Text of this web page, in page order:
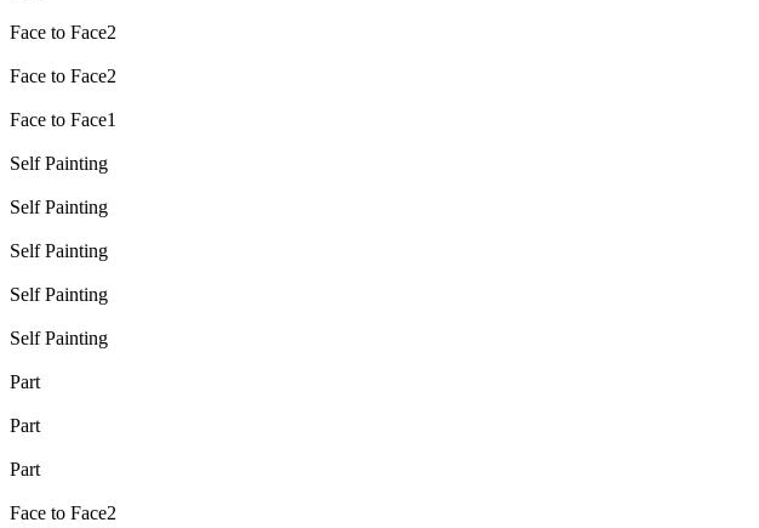
Face to Face2
Face to Face2
Face to Face1
Self Painting
Self Painting
Self Painting
Self Painting
Self Painting
Part
Part
Part
Face to Face2